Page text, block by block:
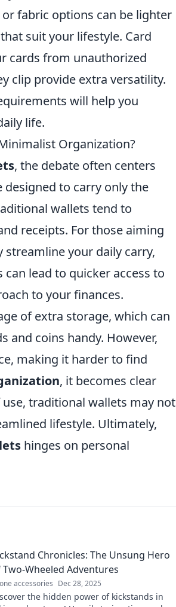
fabric options can be lighter
that suit your lifestyle. Card
cards from unauthorized
clip provide extra versatility.
will help you
life.
Organization?
, the debate often centers
to carry only the
wallets tend to
receipts. For those aiming
your daily carry,
lead to quicker access to
to your finances.
of extra storage, which can
and coins handy. However,
making it harder to find
, it becomes clear
traditional wallets may not
lifestyle. Ultimately,
hinges on personal
Chronicles: The Unsung Hero
Two-Wheeled Adventures
accessories Dec 28, 2025
the hidden power of kickstands in